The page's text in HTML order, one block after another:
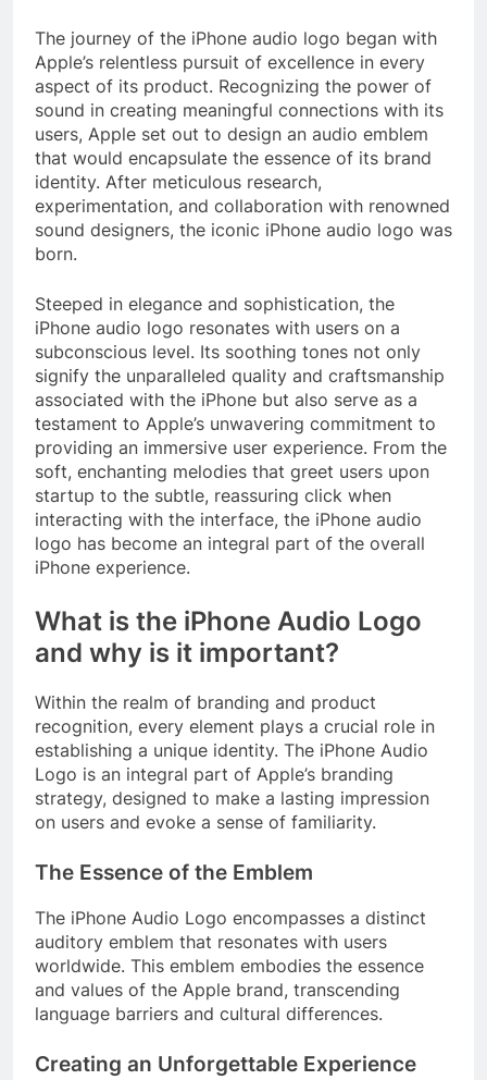
The journey of the iPhone audio logo began with
Apple’s relentless pursuit of excellence in every
aspect of its product. Recognizing the power of
sound in creating meaningful connections with its
users, Apple set out to design an audio emblem
that would encapsulate the essence of its brand
identity. After meticulous research,
experimentation, and collaboration with renowned
sound designers, the iconic iPhone audio logo was
born.
Steeped in elegance and sophistication, the
iPhone audio logo resonates with users on a
subconscious level. Its soothing tones not only
signify the unparalleled quality and craftsmanship
associated with the iPhone but also serve as a
testament to Apple’s unwavering commitment to
providing an immersive user experience. From the
soft, enchanting melodies that greet users upon
startup to the subtle, reassuring click when
interacting with the interface, the iPhone audio
logo has become an integral part of the overall
iPhone experience.
What is the iPhone Audio Logo
and why is it important?
Within the realm of branding and product
recognition, every element plays a crucial role in
establishing a unique identity. The iPhone Audio
Logo is an integral part of Apple’s branding
strategy, designed to make a lasting impression
on users and evoke a sense of familiarity.
The Essence of the Emblem
The iPhone Audio Logo encompasses a distinct
auditory emblem that resonates with users
worldwide. This emblem embodies the essence
and values of the Apple brand, transcending
language barriers and cultural differences.
Creating an Unforgettable Experience